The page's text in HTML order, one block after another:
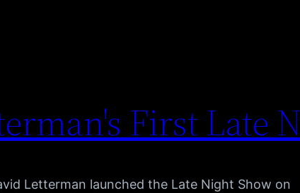
First Late
Letterman launched the Late Night Show on